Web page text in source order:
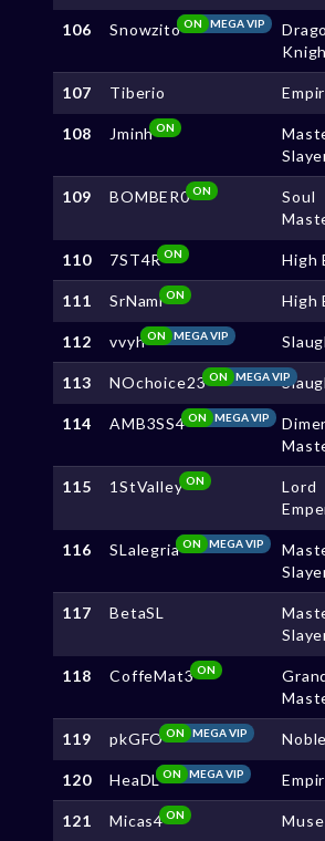
106 Snowzito MEGA VIP
ON
107 Tiberio
108 JminhON
109 BOMBER0ON
Soul
110 7ST4RON High
111 SrNamiON High
112 vvyh MEGA VIP
ON
113 NOchoice23 MEGA VIP
ON
114 AMB3SS4 MEGA VIP
ON
115 1StValleyON
Lord
116 SLalegria MEGA VIP
ON
117 BetaSL
118 CoffeMat3ON
119 pkGFO MEGA VIP
ON
120 HeaDL MEGA VIP
ON
121 Micas4ON